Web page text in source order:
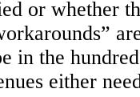
or whether
in the
either